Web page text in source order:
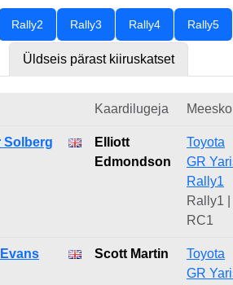
Rally2 Rally3 Rally4 Rally5
Üldseis pärast kiiruskatset
Kaardilugeja
Solberg
Elliott
Edmondson
Toyota
GR
Rally1
Rally1 |
RC1
Scott Martin
Toyota
GR